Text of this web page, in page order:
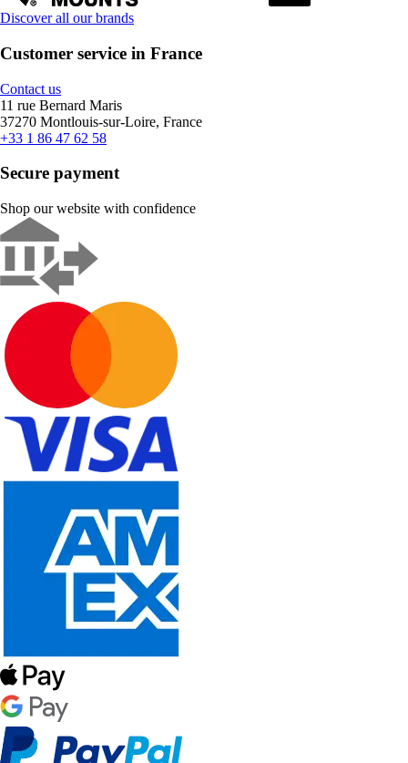
Discover all our brands
Customer service in France
Contact us
11 rue Bernard Maris
37270 Montlouis-sur-Loire, France
+33 1 86 47 62 58
Secure payment
Shop our website with confidence